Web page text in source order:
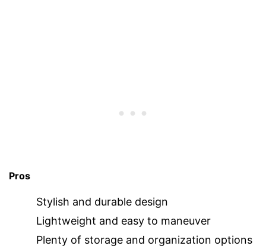
Pros
Stylish and durable design
Lightweight and easy to maneuver
Plenty of storage and organization options